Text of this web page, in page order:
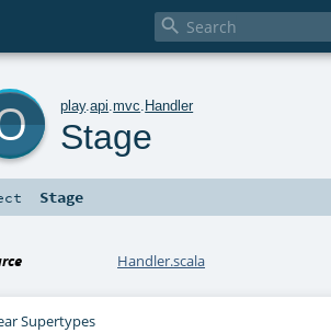

play.api .mvc Handler
Stage
Stage
Handler.scala
Supertypes